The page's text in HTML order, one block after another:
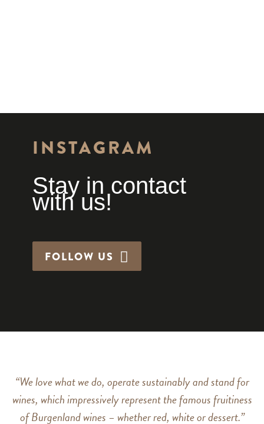
INSTAGRAM
Stay in contact
with us!
FOLLOW US
“We love what we do, operate sustainably and stand for
wines, which impressively represent the famous fruitiness
of Burgenland wines – whether red, white or dessert.”